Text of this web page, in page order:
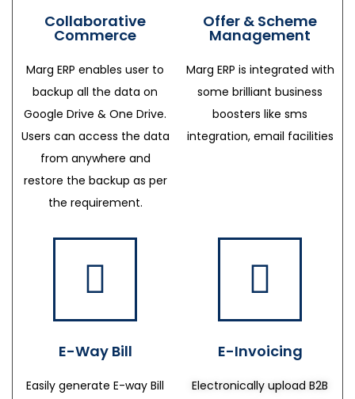
Collaborative
Commerce
Marg ERP enables user to
backup all the data on
Google Drive & One Drive.
Users can access the data
from anywhere and
restore the backup as per
the requirement.
Offer & Scheme
Management
Marg ERP is integrated with
some brilliant business
boosters like sms
integration, email facilities
E-Way Bill
Easily generate E-way Bill
E-Invoicing
Electronically upload B2B